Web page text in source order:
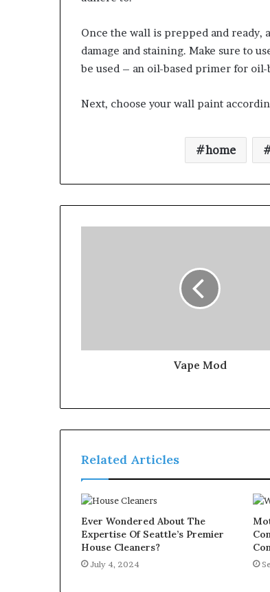
Once the wall is prepped and
damage and staining. Make sure to
be used – an oil-based primer for
Next, choose your wall paint
home
Vape Mod
Related Articles
Ever Wondered About The
Expertise Of Seattle’s Premier
House Cleaners?
July 4, 2024